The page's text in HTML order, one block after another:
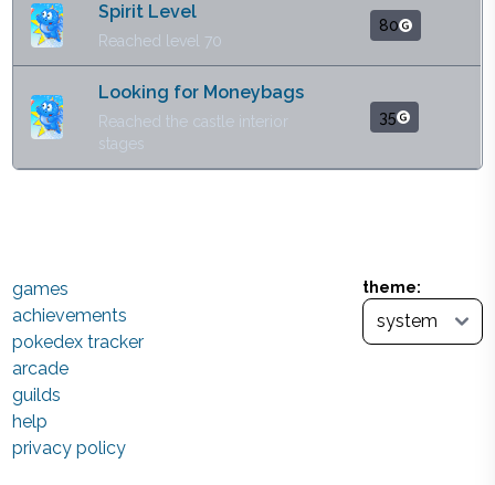
Spirit Level
Reached level 70
80
Looking for Moneybags
Reached the castle interior
stages
35
theme:
games
achievements
pokedex tracker
arcade
guilds
help
privacy policy